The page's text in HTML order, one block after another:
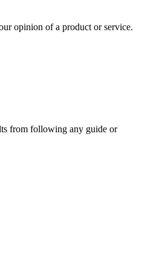
opinion of a product or service.
from following any guide or